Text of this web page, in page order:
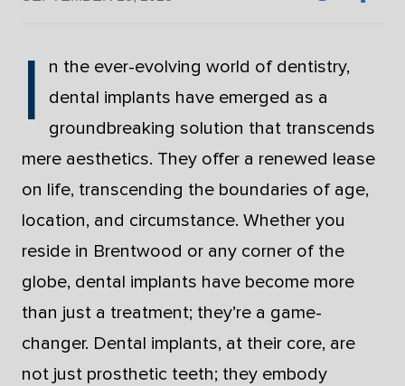
I
n the ever-evolving world of dentistry,
dental implants have emerged as a
groundbreaking solution that transcends
mere aesthetics. They offer a renewed lease
on life, transcending the boundaries of age,
location, and circumstance. Whether you
reside in Brentwood or any corner of the
globe, dental implants have become more
than just a treatment; they’re a game-
changer. Dental implants, at their core, are
not just prosthetic teeth; they embody